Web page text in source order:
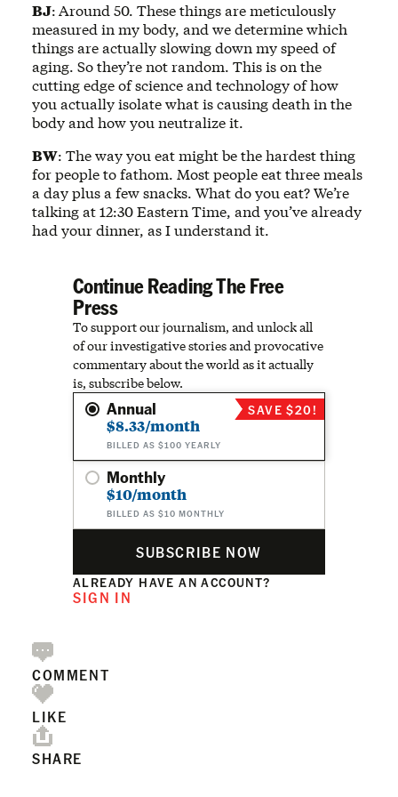
BJ:Around 50. These things are meticulously
measured in my body, and we determine which
things are actually slowing down my speed of
aging. So they’re not random. This is on the
cutting edge of science and technology of how
you actually isolate what is causing death in the
body and how you neutralize it.
BW: The way you eat might be the hardest thing
for people to fathom. Most people eat three meals
a day plus a few snacks. What do you eat? We’re
talking at 12:30 Eastern Time, and you’ve already
had your dinner, as I understand it.
Continue Reading The Free
Press
To support our journalism, and unlock all
of our investigative stories and provocative
commentary about the world as it actually
is, subscribe below.
Annual
$8.33/month
BILLED AS $100 YEARLY
SAVE $20!
Monthly
$10/month
BILLED AS $10 MONTHLY
SUBSCRIBE NOW
ALREADY HAVE AN ACCOUNT?
SIGN IN
COMMENT
LIKE
SHARE